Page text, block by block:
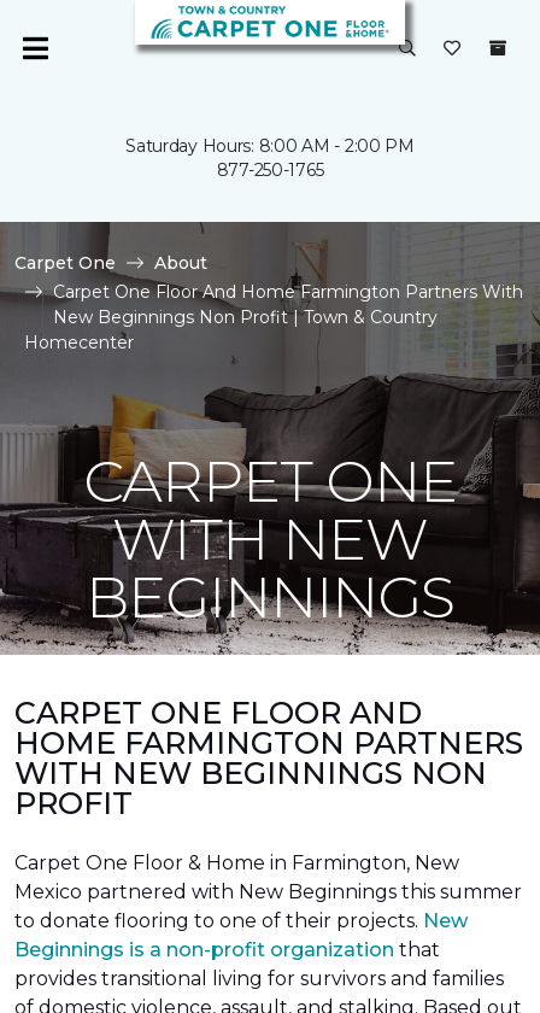
Saturday Hours: 8:00 AM - 2:00 PM
877-250-1765
Carpet One
About
Carpet One Floor And Home Farmington Partners With
New Beginnings Non Profit | Town & Country
Homecenter
CARPET ONE
WITH NEW
BEGINNINGS
CARPET ONE FLOOR AND
HOME FARMINGTON PARTNERS
WITH NEW BEGINNINGS NON
PROFIT
Carpet One Floor & Home in Farmington, New
Mexico partnered with New Beginnings this summer
to donate flooring to one of their projects. New
Beginnings is a non-profit organization that
provides transitional living for survivors and families
of domestic violence, assault, and stalking. Based out